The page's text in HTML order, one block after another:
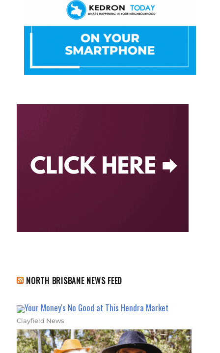
NORTH BRISBANE NEWS FEED
Your Money's No Good at This Hendra Market
Clayfield News